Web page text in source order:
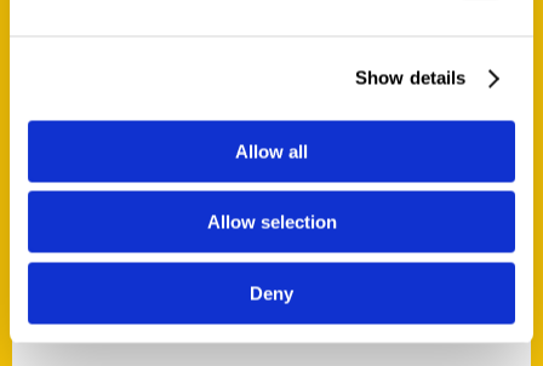
Show details
Allow all
Allow selection
Deny
Ask a Question
Quick Links